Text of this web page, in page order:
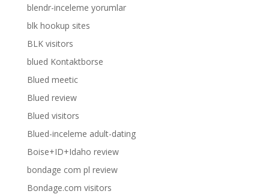
blendr-inceleme yorumlar
blk hookup sites
BLK visitors
blued Kontaktborse
Blued meetic
Blued review
Blued visitors
Blued-inceleme adult-dating
Boise+ID+Idaho review
bondage com pl review
Bondage.com visitors